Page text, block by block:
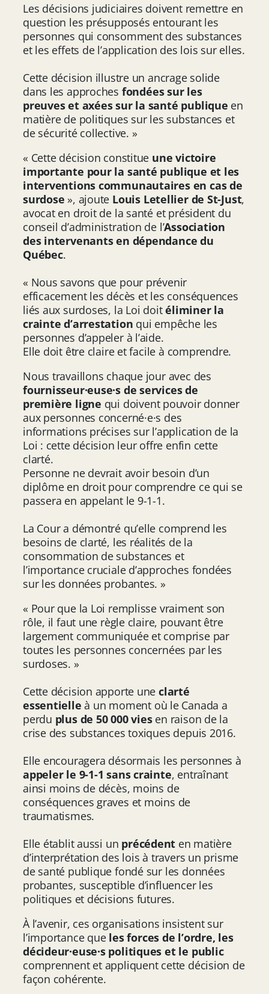
Les décisions judiciaires doivent remettre en
question les présupposés entourant les
personnes qui consomment des substances
et les effets de l’application des lois sur elles.
Cette décision illustre un ancrage solide
dans les approches fondées sur les
preuves et axées sur la santé publique en
matière de politiques sur les substances et
de sécurité collective. »
« Cette décision constitue une victoire
importante pour la santé publique et les
interventions communautaires en cas de
surdose », ajoute Louis Letellier de St-Just,
avocat en droit de la santé et président du
conseil d’administration de l’Association
des intervenants en dépendance du
Québec.
« Nous savons que pour prévenir
efficacement les décès et les conséquences
liés aux surdoses, la Loi doitéliminer la
crainte d’arrestation qui empêche les
personnes d’appeler à l’aide.
Elle doit être claire et facile à comprendre.
Nous travaillons chaque jour avec des
fournisseur·euse·s de services de
première ligne qui doivent pouvoir donner
aux personnes concerné·e·s des
informations précises sur l’application de la
Loi : cette décision leur offre enfin cette
clarté.
Personne ne devrait avoir besoin d’un
diplôme en droit pour comprendre ce qui se
passera en appelant le 9-1-1.
La Cour a démontré qu’elle comprend les
besoins de clarté, les réalités de la
consommation de substances et
l’importance cruciale d’approches fondées
sur les données probantes. »
« Pour que la Loi remplisse vraiment son
rôle, il faut une règle claire, pouvant être
largement communiquée et comprise par
toutes les personnes concernées par les
surdoses. »
Cette décision apporte uneclarté
essentielle à un moment où le Canada a
perdu plus de 50 000 viesen raison de la
crise des substances toxiques depuis 2016.
Elle encouragera désormais les personnes à
appeler le 9-1-1 sans crainte, entraînant
ainsi moins de décès, moins de
conséquences graves et moins de
traumatismes.
Elle établit aussi un précédent en matière
d’interprétation des lois à travers un prisme
de santé publique fondé sur les données
probantes, susceptible d’influencer les
politiques et décisions futures.
À l’avenir, ces organisations insistent sur
l’importance que les forces de l’ordre, les
décideur·euse·s politiques et le public
comprennent et appliquent cette décision de
façon cohérente.